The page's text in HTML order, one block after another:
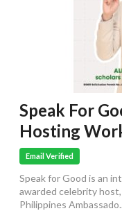
Speak For
Hosting
Email Verified
Speak for Good is an
awarded celebrity
Philippines